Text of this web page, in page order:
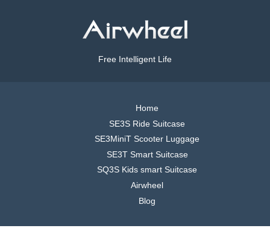
Free Intelligent Life
Home
SE3S Ride Suitcase
SE3MiniT Scooter Luggage
SE3T Smart Suitcase
SQ3S Kids smart Suitcase
Airwheel
Blog